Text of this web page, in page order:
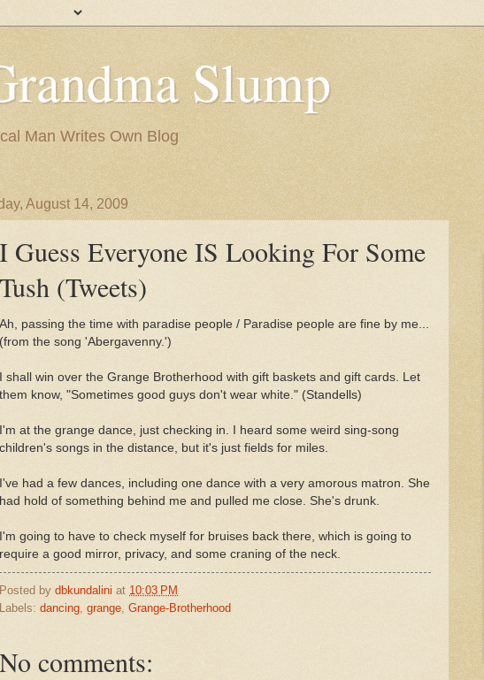
Slump
Man Writes Own Blog
August 14, 2009
I Guess Everyone IS Looking For Some
Tush (Tweets)
Ah, passing the time with paradise people / Paradise people are fine by me...
(from the song 'Abergavenny.')
I shall win over the Grange Brotherhood with gift baskets and gift cards. Let
them know, "Sometimes good guys don't wear white." (Standells)
I'm at the grange dance, just checking in. I heard some weird sing-song
children's songs in the distance, but it's just fields for miles.
I've had a few dances, including one dance with a very amorous matron. She
had hold of something behind me and pulled me close. She's drunk.
I'm going to have to check myself for bruises back there, which is going to
require a good mirror, privacy, and some craning of the neck.
Posted by dbkundalini at 10:03 PM
Labels: dancing grange Grange-Brotherhood
No comments: